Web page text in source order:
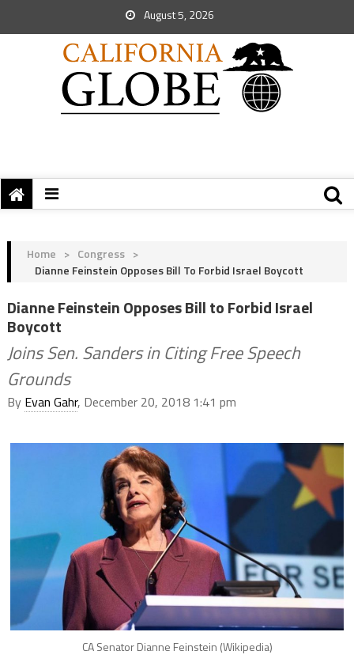
August 5, 2026
Home > Congress >
Dianne Feinstein Opposes Bill To Forbid Israel Boycott
Dianne Feinstein Opposes Bill to Forbid Israel
Boycott
Joins Sen. Sanders in Citing Free Speech
Grounds
By Evan Gahr, December 20, 2018 1:41 pm
CA Senator Dianne Feinstein (Wikipedia)